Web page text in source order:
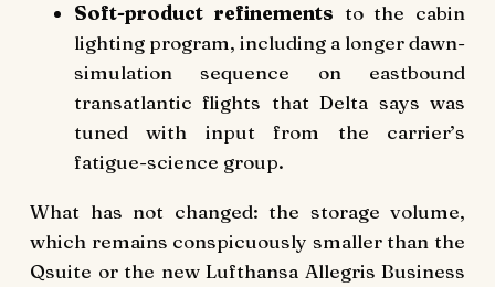
Soft-product refinements to the cabin
lighting program, including a longer dawn-
simulation sequence on eastbound
transatlantic flights that Delta says was
tuned with input from the carrier’s
fatigue-science group.
What has not changed: the storage volume,
which remains conspicuously smaller than the
Qsuite or the new Lufthansa Allegris Business